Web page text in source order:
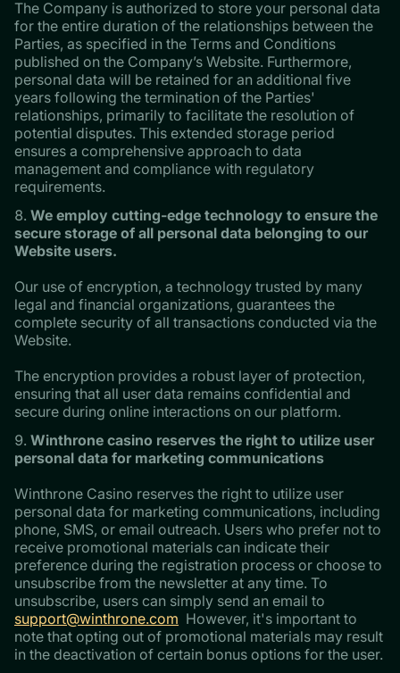
The Company is authorized to store your personal data
for the entire duration of the relationships between the
Parties, as specified in the Terms and Conditions
published on the Company’s Website. Furthermore,
personal data will be retained for an additional five
years following the termination of the Parties'
relationships, primarily to facilitate the resolution of
potential disputes. This extended storage period
ensures a comprehensive approach to data
management and compliance with regulatory
requirements.
We employ cutting-edge technology to ensure the
secure storage of all personal data belonging to our
Website users.
Our use of encryption, a technology trusted by many
legal and financial organizations, guarantees the
complete security of all transactions conducted via the
Website.
The encryption provides a robust layer of protection,
ensuring that all user data remains confidential and
secure during online interactions on our platform.
Winthrone casino reserves the right to utilize user
personal data for marketing communications
Winthrone Casino reserves the right to utilize user
personal data for marketing communications, including
phone, SMS, or email outreach. Users who prefer not to
receive promotional materials can indicate their
preference during the registration process or choose to
unsubscribe from the newsletter at any time. To
unsubscribe, users can simply send an email to
support@winthrone.com However, it's important to
note that opting out of promotional materials may result
in the deactivation of certain bonus options for the user.